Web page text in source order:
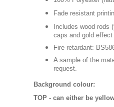
Fade resistant
Includes wood rods
caps and gold
Fire retardant:
A sample of the
request.
Background colour:
TOP - can either be